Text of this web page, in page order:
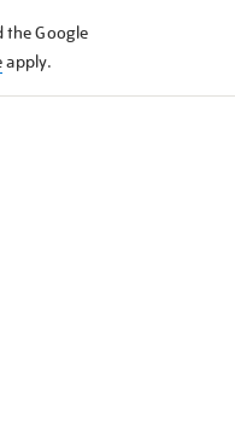
the Google
apply.